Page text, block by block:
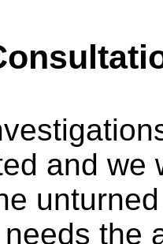
and we
the